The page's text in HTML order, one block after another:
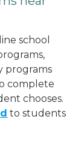
school
programs
complete
chooses.
to students